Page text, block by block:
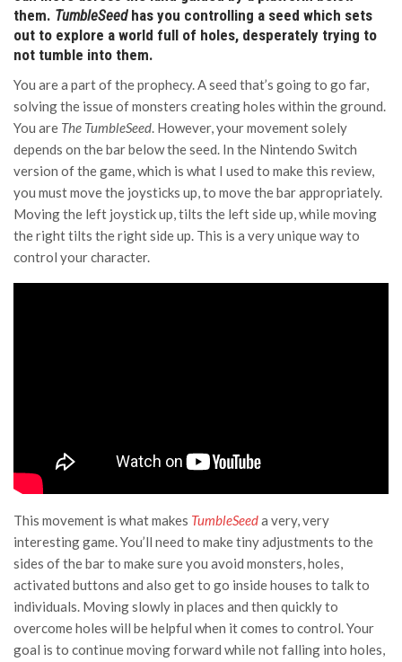
them. TumbleSeedhas you controlling a seed which sets
out to explore a world full of holes, desperately trying to
not tumble into them.
You are a part of the prophecy. A seed that’s going to go far,
solving the issue of monsters creating holes within the ground.
You are The TumbleSeed. However, your movement solely
depends on the bar below the seed. In the Nintendo Switch
version of the game, which is what I used to make this review,
you must move the joysticks up, to move the bar appropriately.
Moving the left joystick up, tilts the left side up, while moving
the right tilts the right side up. This is a very unique way to
control your character.
This movement is what makes TumbleSeeda very, very
interesting game. You’ll need to make tiny adjustments to the
sides of the bar to make sure you avoid monsters, holes,
activated buttons and also get to go inside houses to talk to
individuals. Moving slowly in places and then quickly to
overcome holes will be helpful when it comes to control. Your
goal is to continue moving forward while not falling into holes,